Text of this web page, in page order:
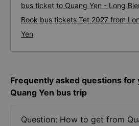
bus ticket to Quang Yen - Long
Book bus tickets Tet 2027 from
Yen
Frequently asked questions for
Quang Yen bus trip
Question: How to get from